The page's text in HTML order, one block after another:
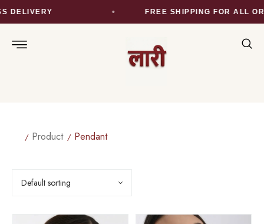
DELIVERY FREE SHIPPING FOR ALL
Product Pendant